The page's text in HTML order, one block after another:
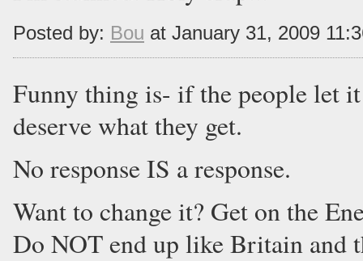
Posted by: Bou at January 31, 2009
Funny thing is- if the people let
deserve what they get.
No response IS a response.
Want to change it? Get on the
Do NOT end up like Britain and